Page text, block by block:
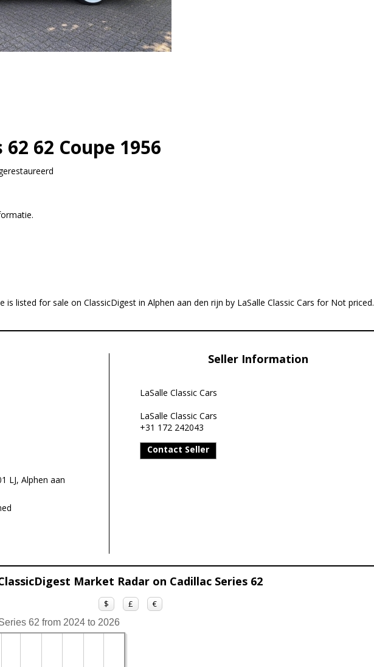
62 Coupe 1956
is listed for sale on ClassicDigest in Alphen aan den rijn by LaSalle Classic Cars for Not priced.
LJ, Alphen aan
Seller Information
LaSalle Classic Cars
LaSalle Classic Cars
+31 172 242043
Contact Seller
Market Radar on Cadillac Series 62
$ £ €
62 from 2024 to 2026